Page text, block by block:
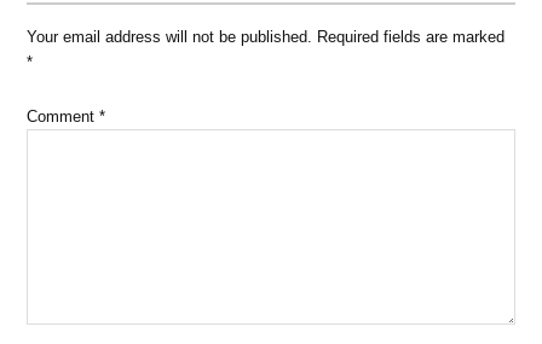
Your email address will not be published. Required fields are marked
*
Comment*